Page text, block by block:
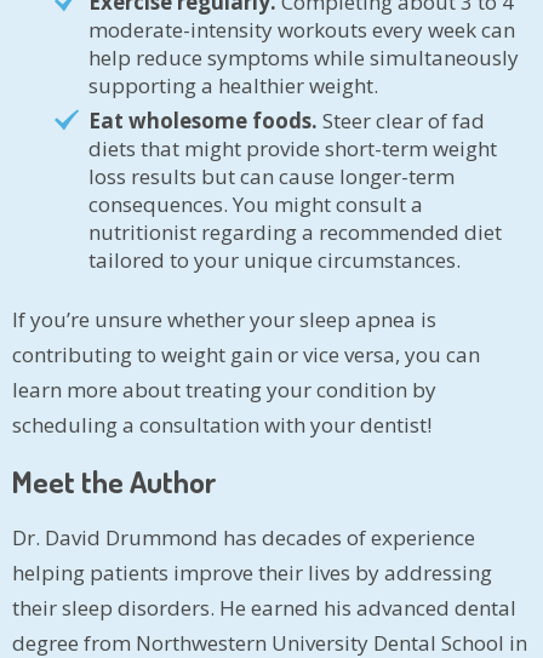
moderate-intensity workouts every week can
help reduce symptoms while simultaneously
supporting a healthier weight.
Eat wholesome foods. Steer clear of fad
diets that might provide short-term weight
loss results but can cause longer-term
consequences. You might consult a
nutritionist regarding a recommended diet
tailored to your unique circumstances.
If you’re unsure whether your sleep apnea is
contributing to weight gain or vice versa, you can
learn more about treating your condition by
scheduling a consultation with your dentist!
Meet the Author
Dr. David Drummond has decades of experience
helping patients improve their lives by addressing
their sleep disorders. He earned his advanced dental
degree from Northwestern University Dental School in